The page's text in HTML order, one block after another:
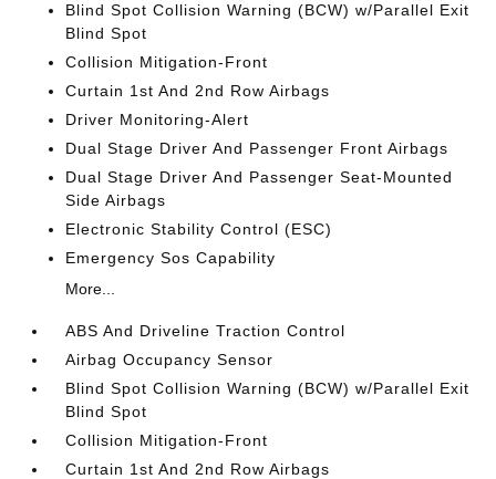
Blind Spot Collision Warning (BCW) w/Parallel Exit
Blind Spot
Collision Mitigation-Front
Curtain 1st And 2nd Row Airbags
Driver Monitoring-Alert
Dual Stage Driver And Passenger Front Airbags
Dual Stage Driver And Passenger Seat-Mounted
Side Airbags
Electronic Stability Control (ESC)
Emergency Sos Capability
More...
ABS And Driveline Traction Control
Airbag Occupancy Sensor
Blind Spot Collision Warning (BCW) w/Parallel Exit
Blind Spot
Collision Mitigation-Front
Curtain 1st And 2nd Row Airbags